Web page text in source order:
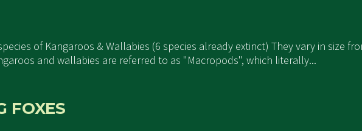
of Kangaroos & Wallabies (6 species already extinct) They vary in size
and wallabies are referred to as "Macropods", which literally...
FOXES